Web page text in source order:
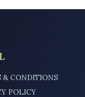
& CONDITIONS
POLICY